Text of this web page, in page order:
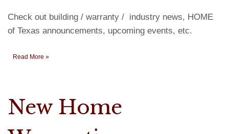
Check out building / warranty / industry news, HOME
of Texas announcements, upcoming events, etc.
Read More »
New Home